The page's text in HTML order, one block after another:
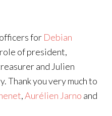
for Debian
of president,
and Julien
Thank you very much to
,Aurélien Jarno and